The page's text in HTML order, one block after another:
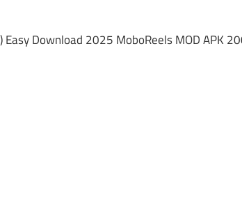
Download 2025 MoboReels MOD APK